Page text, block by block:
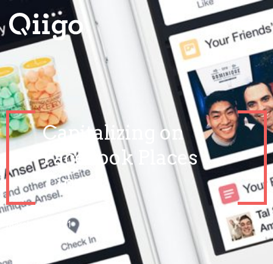
Capitalizing on
Facebook Places
Tips
March 24, 2021